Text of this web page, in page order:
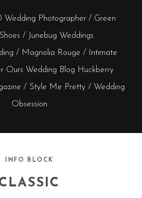
Wedding Photographer / Green
/ Junebug Weddings
/ Magnolia Rouge / Intimate
Ours Wedding Blog Huckberry
/ Style Me Pretty / Wedding
Obsession
INFO BLOCK